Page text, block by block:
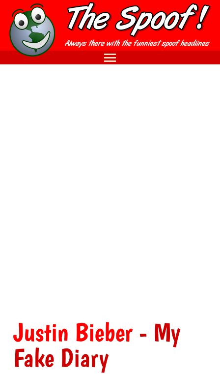
Justin Bieber- My
Fake Diary